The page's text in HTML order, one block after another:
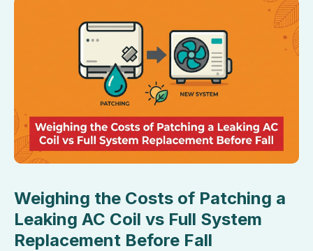
Weighing the Costs of Patching a
Leaking AC Coil vs Full System
Replacement Before Fall